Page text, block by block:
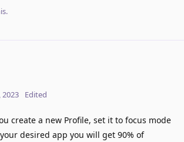
2023 Edited
create a new Profile, set it to focus mode
desired app you will get 90% of